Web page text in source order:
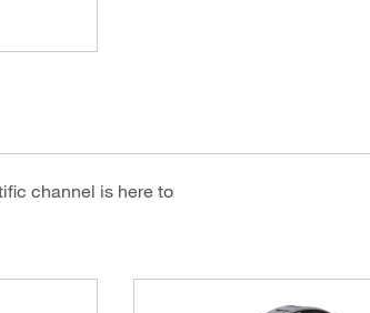
channel is here to